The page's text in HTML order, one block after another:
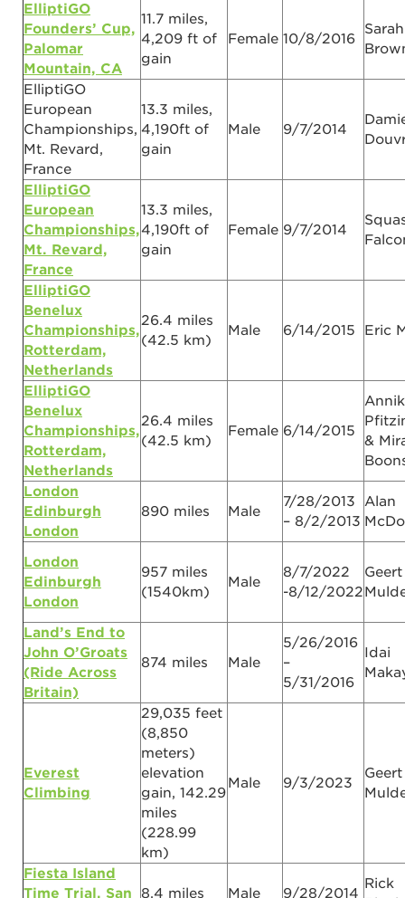
ElliptiGO
Founders’ Cup,
Palomar
Mountain, CA
11.7 miles,
4,209 ft of
gain
Female 10/8/2016
Sarah
ElliptiGO
European
Championships,
Mt. Revard,
France
13.3 miles,
4,190ft of
gain
Male 9/7/2014
ElliptiGO
European
Championships,
Mt. Revard,
France
13.3 miles,
4,190ft of
gain
Female 9/7/2014
ElliptiGO
Benelux
Championships,
Rotterdam,
Netherlands
26.4 miles
(42.5 km)
Male 6/14/2015 Eric
ElliptiGO
Benelux
Championships,
Rotterdam,
Netherlands
26.4 miles
(42.5 km)
Female 6/14/2015
&
London
Edinburgh
London
890 miles Male
7/28/2013
– 8/2/2013
Alan
London
Edinburgh
London
957 miles
(1540km)
Male
8/7/2022
-8/12/2022
Land’s End to
John O’Groats
(Ride Across
Britain)
874 miles Male
5/26/2016
–
5/31/2016
Idai
Everest
Climbing
29,035 feet
(8,850
meters)
elevation
gain, 142.29
miles
(228.99
km)
Male 9/3/2023
Fiesta Island
Time Trial, San
8.4 miles Male 9/28/2014
Rick